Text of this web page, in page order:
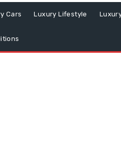
Cars Luxury Lifestyle